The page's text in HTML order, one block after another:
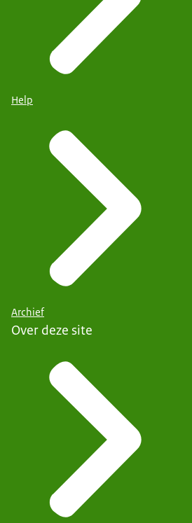
Help
Archief
Over deze site